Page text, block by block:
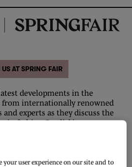
AT SPRING FAIR
developments in the
from internationally renowned
experts as they discuss the
in fashion. By clicking on
what their sessions will be and
be taking place. Sounds good?
to take a front row seat.
your user experience on our site and to